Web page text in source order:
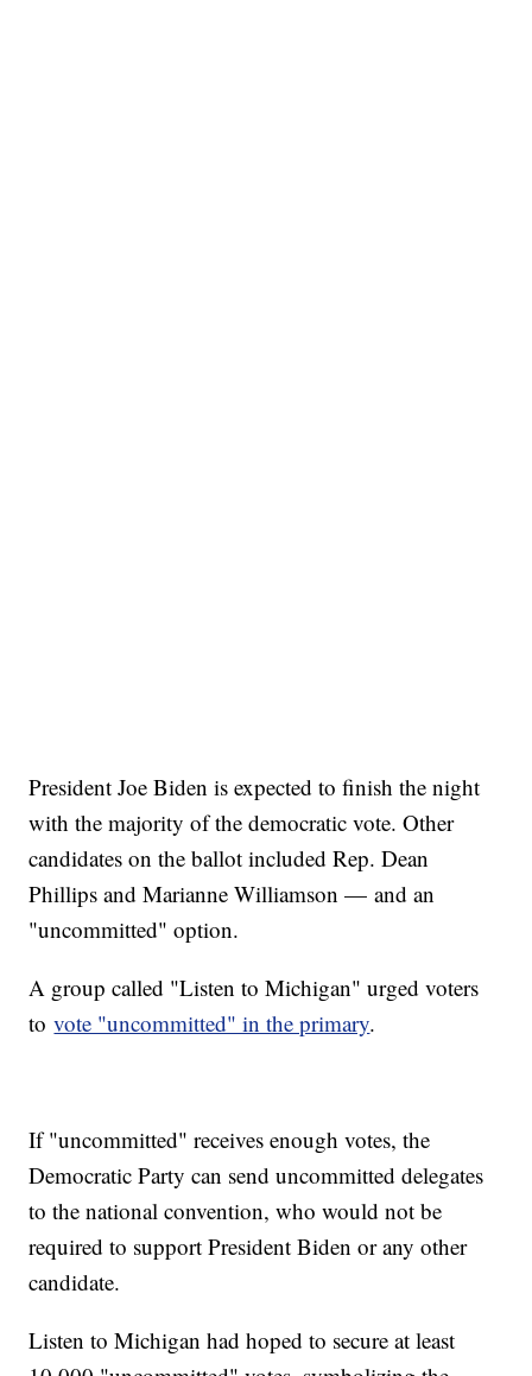
President Joe Biden is expected to finish the night
with the majority of the democratic vote. Other
candidates on the ballot included Rep. Dean
Phillips and Marianne Williamson — and an
"uncommitted" option.
A group called "Listen to Michigan" urged voters
tovote "uncommitted" in the primary.
If "uncommitted" receives enough votes, the
Democratic Party can send uncommitted delegates
to the national convention, who would not be
required to support President Biden or any other
candidate.
Listen to Michigan had hoped to secure at least